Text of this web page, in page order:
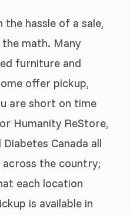
hassle of a sale,
the math. Many
furniture and
offer pickup,
are short on time
Humanity ReStore,
Canada all
the country;
each location
is available in